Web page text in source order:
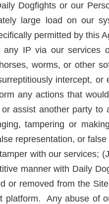
Dogfights or our
large load on our
permitted by this
IP via our services
worms, or other
intercept, or
any actions that
assist another party to
tampering or
representation, or
with our services;
manner with Daily
or removed from the
platform. Any abuse of